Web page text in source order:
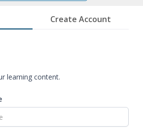
Create Account
learning content.